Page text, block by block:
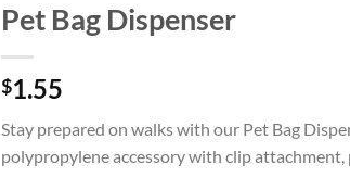
Pet Bag Dispenser
$1.55
Stay prepared on walks with our Pet Bag
polypropylene accessory with clip